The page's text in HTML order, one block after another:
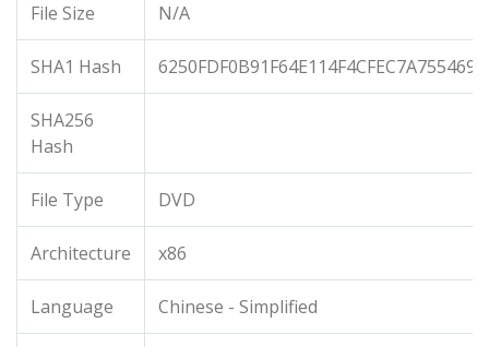
File Size N/A
SHA1 Hash
SHA256
Hash
File Type DVD
Architecture x86
Language Chinese - Simplified